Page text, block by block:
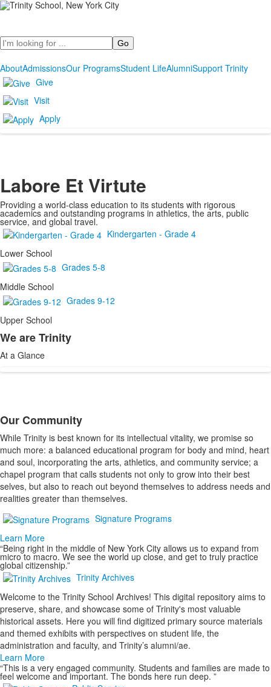
Search
AboutAdmissionsOur ProgramsStudent LifeAlumniSupport Trinity
Give
Visit
Apply
Labore Et Virtute
Providing a world-class education to its students with rigorous
academics and outstanding programs in athletics, the arts, public
service, and global travel.
Kindergarten - Grade 4
Lower School
Grades 5-8
Middle School
Grades 9-12
Upper School
List
of
1
We are Trinity
At a Glance
List
of
1
items.
Our Community
While Trinity is best known for its intellectual vitality, we promise so
much more: a balanced educational program for body and mind, heart
and soul, incorporating the arts, athletics, and community service; a
chapel program that calls students not only to grow into their best
selves, but also to reach out beyond themselves to address needs and
realities greater than themselves.
Signature Programs
Learn More
“Being right in the middle of New York City allows us to expand from
micro to macro. We see the world up close, and get to truly practice
global citizenship.”
Trinity Archives
Welcome to the Trinity School Archives! This digital repository aims to
preserve, share, and showcase some of Trinity's most valuable
historical assets. Here you will find digitized primary source materials
and themed exhibits with perspectives on student life, the
administration and faculty, and Trinity’s alumni/ae.
Learn More
“This is a very engaged community. Students and families are made to
feel welcome and important. The bonds here run deep. ”